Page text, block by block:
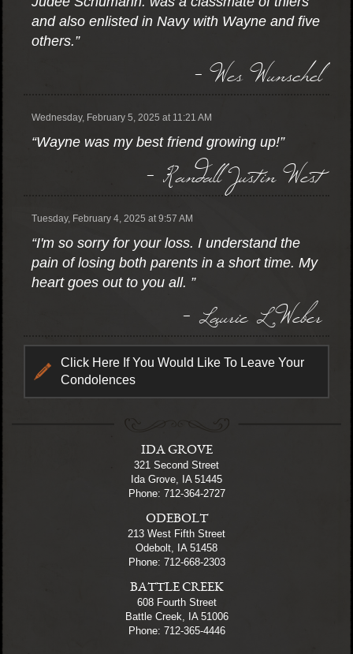
and also enlisted in Navy with Wayne and five
others.”
- Wes Wunschel
Wednesday, February 5, 2025 at 11:21 AM
“Wayne was my best friend growing up!”
- Randall Justin West
Tuesday, February 4, 2025 at 9:57 AM
“I'm so sorry for your loss. I understand the
pain of losing both parents in a short time. My
heart goes out to you all. ”
- Laurie L Weber
Click Here If You Would Like To Leave Your
Condolences
IDA GROVE
321 Second Street
Ida Grove, IA 51445
Phone: 712-364-2727
ODEBOLT
213 West Fifth Street
Odebolt, IA 51458
Phone: 712-668-2303
BATTLE CREEK
608 Fourth Street
Battle Creek, IA 51006
Phone: 712-365-4446